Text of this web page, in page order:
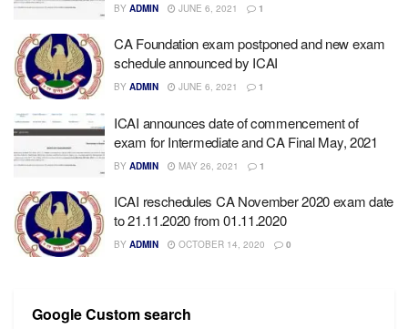
BY ADMIN JUNE 6, 2021 1
CA Foundation exam postponed and new exam
schedule announced by ICAI
BY ADMIN JUNE 6, 2021 1
ICAI announces date of commencement of
exam for Intermediate and CA Final May, 2021
BY ADMIN MAY 26, 2021 1
ICAI reschedules CA November 2020 exam date
to 21.11.2020 from 01.11.2020
BY ADMIN OCTOBER 14, 2020 0
Google Custom search